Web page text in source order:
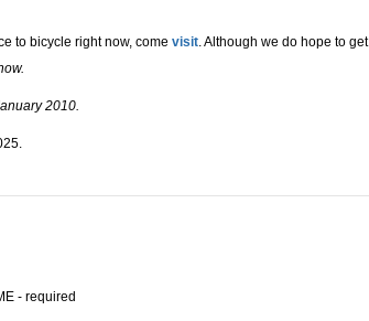
to bicycle right now, come visit. Although we do hope to get
2010.
- required